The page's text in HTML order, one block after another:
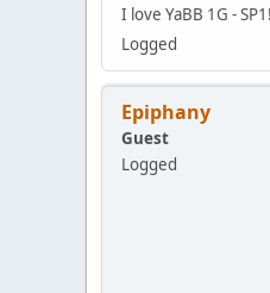
I love YaBB 1G - SP1!
Logged
Epiphany
Guest
Logged